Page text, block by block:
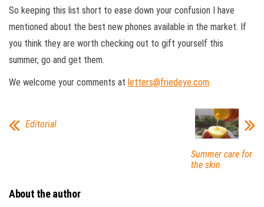
So keeping this list short to ease down your confusion I have
mentioned about the best new phones available in the market. If
you think they are worth checking out to gift yourself this
summer, go and get them.
We welcome your comments at letters@friedeye.com
Editorial
Summer care for
the skin
About the author